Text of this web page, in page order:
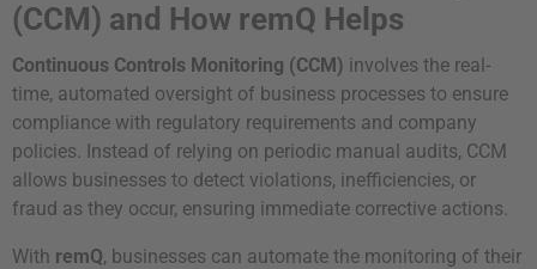
(CCM) and How remQ Helps
Continuous Controls Monitoring (CCM) involves the real-
time, automated oversight of business processes to ensure
compliance with regulatory requirements and company
policies. Instead of relying on periodic manual audits, CCM
allows businesses to detect violations, inefficiencies, or
fraud as they occur, ensuring immediate corrective actions.
With remQ, businesses can automate the monitoring of their